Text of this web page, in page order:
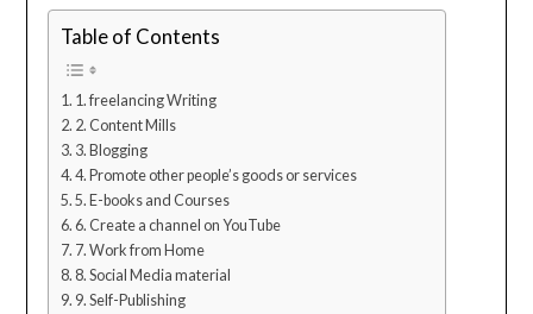
Table of Contents
1. freelancing Writing
2. Content Mills
3. Blogging
4. Promote other people’s goods or services
5. E-books and Courses
6. Create a channel on YouTube
7. Work from Home
8. Social Media material
9. Self-Publishing